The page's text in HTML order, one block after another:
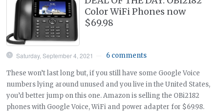
Color WiFi Phones now
$69.98
Saturday, September 4, 2021 6 comments
These won’t last long but, if you still have some Google Voice
numbers lying around unused and you live in the United States,
you’d better jump on this one. Amazon is selling the OBi2182
phones with Google Voice, WiFi and power adapter for $69.98.